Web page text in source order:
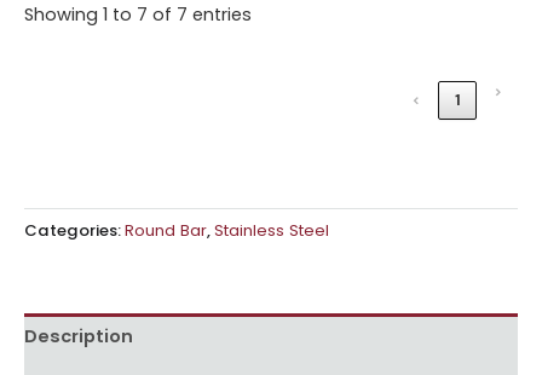
Showing 1 to 7 of 7 entries
‹ 1 ›
Categories:Round Bar,Stainless Steel
Description